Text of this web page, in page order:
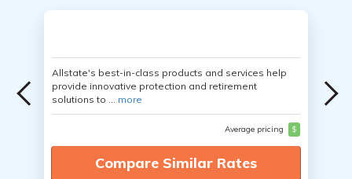
Allstate's best-in-class products and services help
provide innovative protection and retirement
solutions to ... more
Average pricing $
Compare Similar Rates